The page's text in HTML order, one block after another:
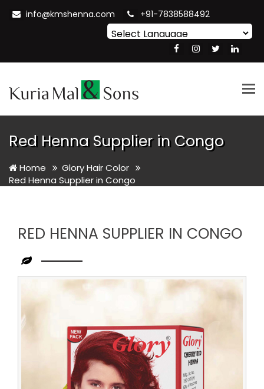
info@kmshenna.com +91-7838588492
Translate
Red Henna Supplier in Congo
Home
Glory Hair Color
Red Henna Supplier in Congo
RED HENNA SUPPLIER IN CONGO
Red
Henna
Supplier